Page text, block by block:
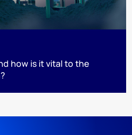
how is it vital to the